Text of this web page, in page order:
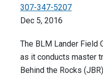
307-347-5207
Dec 5, 2016
The BLM Lander Field
as it conducts master
Behind the Rocks